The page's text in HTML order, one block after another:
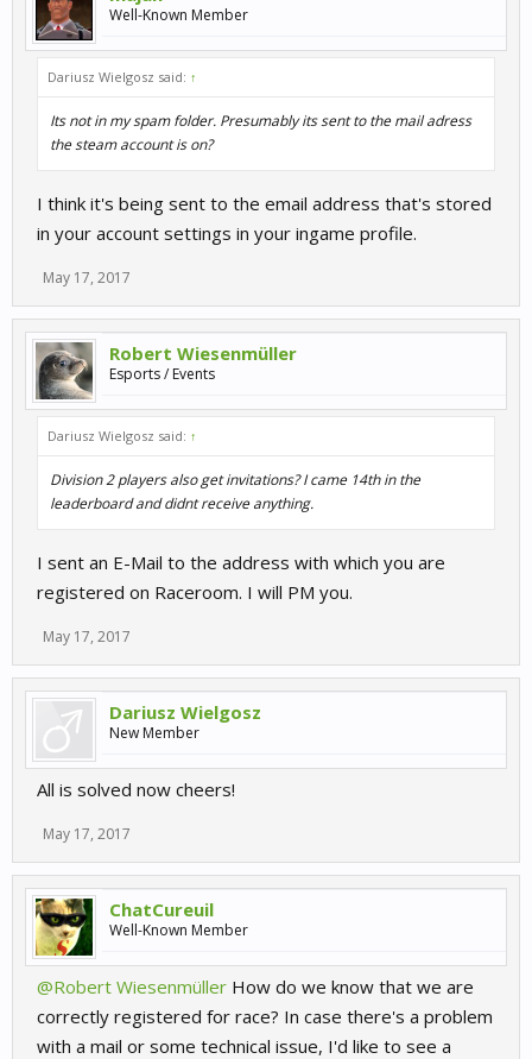
Well-Known Member
Dariusz Wielgosz said: ↑
Its not in my spam folder. Presumably its sent to the mail adress
the steam account is on?
I think it's being sent to the email address that's stored
in your account settings in your ingame profile.
May 17, 2017
Robert Wiesenmüller
Esports / Events
Dariusz Wielgosz said: ↑
Division 2 players also get invitations? I came 14th in the
leaderboard and didnt receive anything.
I sent an E-Mail to the address with which you are
registered on Raceroom. I will PM you.
May 17, 2017
Dariusz Wielgosz
New Member
All is solved now cheers!
May 17, 2017
ChatCureuil
Well-Known Member
@Robert Wiesenmüller How do we know that we are
correctly registered for race? In case there's a problem
with a mail or some technical issue, I'd like to see a